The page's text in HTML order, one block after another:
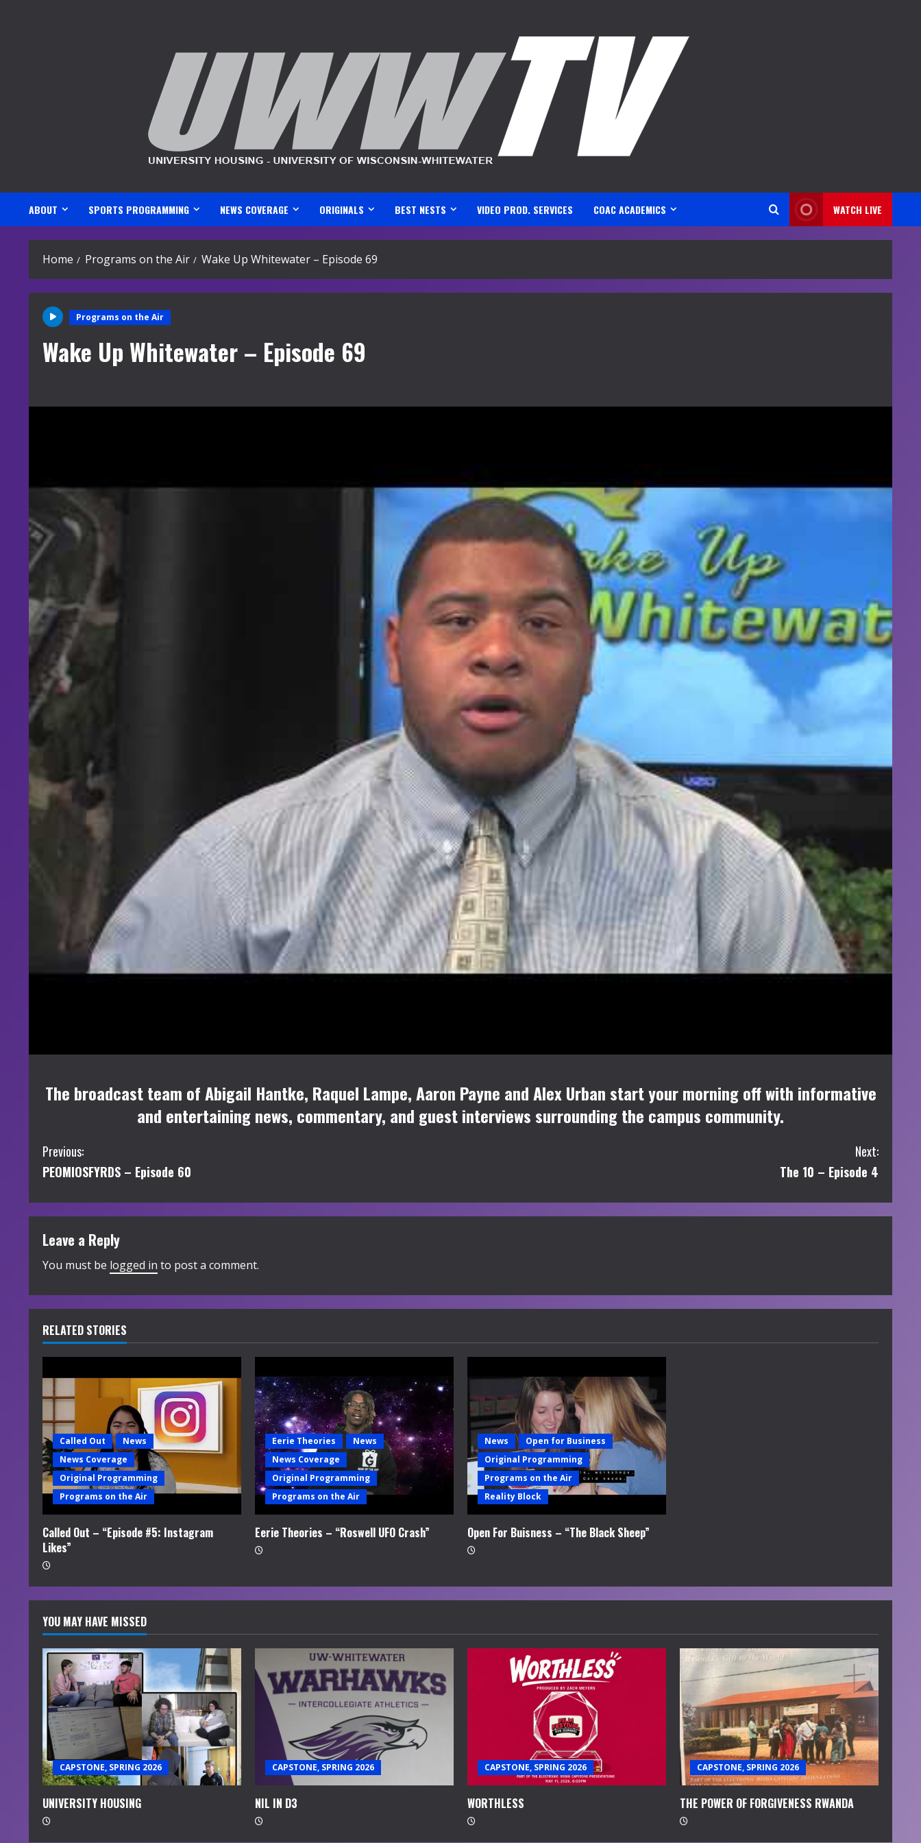
ABOUT SPORTS PROGRAMMING NEWS COVERAGE ORIGINALS BEST NESTS VIDEO PROD. SERVICES COAC ACADEMICS WATCH LIVE
Home Programs on the Air Wake Up Whitewater – Episode 69
Programs on the Air
Wake Up Whitewater – Episode 69
The broadcast team of Abigail Hantke, Raquel Lampe, Aaron Payne and Alex Urban start your morning off with informative
and entertaining news, commentary, and guest interviews surrounding the campus community.
C
o
n
t
i
n
u
e
R
e
a
d
i
n
g
Previous:
PEOMIOSFYRDS – Episode 60
Next:
The 10 – Episode 4
Leave a Reply
You must be logged in to post a comment.
RELATED STORIES
Called Out
News
News Coverage
Original Programming
Programs on the Air
Called Out – “Episode #5: Instagram
Likes”
Eerie Theories
News
News Coverage
Original Programming
Programs on the Air
Eerie Theories – “Roswell UFO Crash”
News
Open for Business
Original Programming
Programs on the Air
Reality Block
Open For Buisness – “The Black Sheep”
YOU MAY HAVE MISSED
CAPSTONE, SPRING 2026
UNIVERSITY HOUSING
CAPSTONE, SPRING 2026
NIL IN D3
CAPSTONE, SPRING 2026
WORTHLESS
CAPSTONE, SPRING 2026
THE POWER OF FORGIVENESS RWANDA